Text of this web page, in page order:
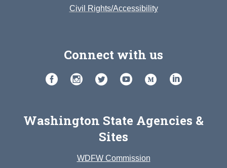
Civil Rights/Accessibility
Connect with us
Washington State Agencies &
Sites
WDFW Commission